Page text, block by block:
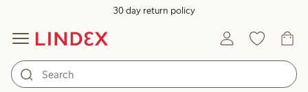
30 day return policy